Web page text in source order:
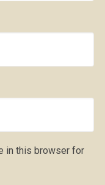
in this browser for